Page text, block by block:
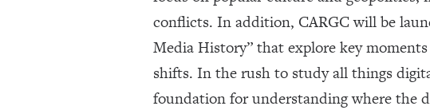
conflicts. In addition, CARGC will be
Media History” that explore key
shifts. In the rush to study all things
foundation for understanding where the